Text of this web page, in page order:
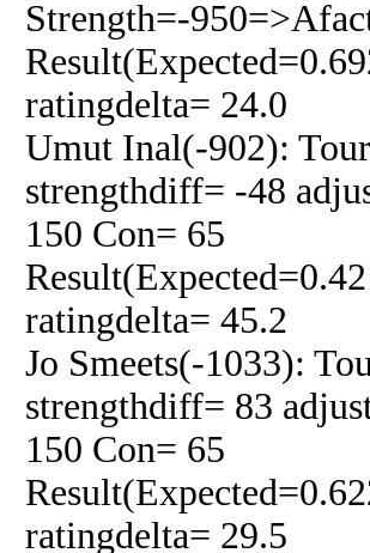
Strength=-
ratingdelta= 24.0
Umut Inal(-902):
strengthdiff= -48
150 Con= 65
ratingdelta= 45.2
Jo Smeets(-1033):
strengthdiff= 83
150 Con= 65
ratingdelta= 29.5